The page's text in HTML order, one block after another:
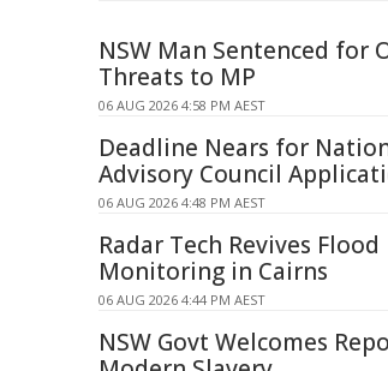
NSW Man Sentenced for
Threats to MP
06 AUG 2026 4:58 PM AEST
Deadline Nears for
Advisory Council
06 AUG 2026 4:48 PM AEST
Radar Tech Revives Flood
Monitoring in Cairns
06 AUG 2026 4:44 PM AEST
NSW Govt Welcomes